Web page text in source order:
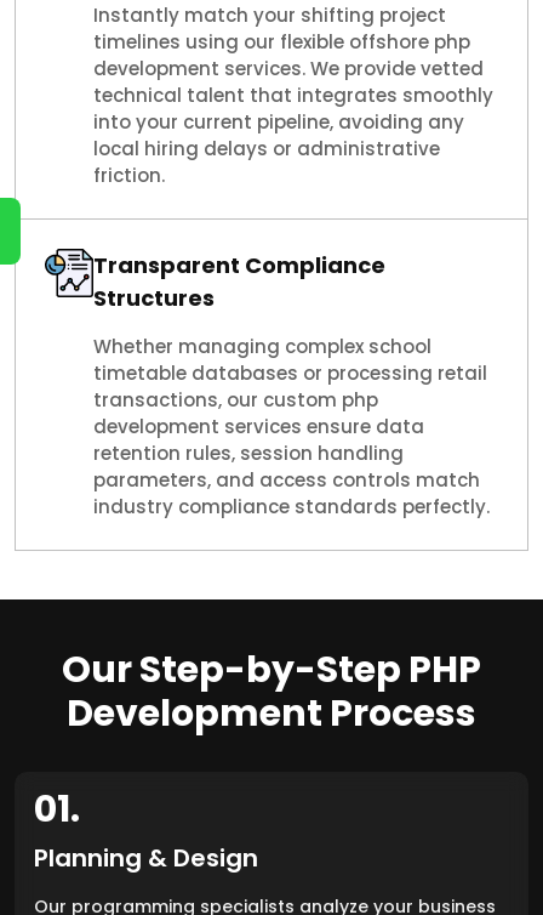
Instantly match your shifting project
timelines using our flexible offshore php
development services. We provide vetted
technical talent that integrates smoothly
into your current pipeline, avoiding any
local hiring delays or administrative
friction.
Transparent Compliance
Structures
Whether managing complex school
timetable databases or processing retail
transactions, our custom php
development services ensure data
retention rules, session handling
parameters, and access controls match
industry compliance standards perfectly.
Our Step-by-Step PHP
Development Process
01.
Planning & Design
Our programming specialists analyze your business